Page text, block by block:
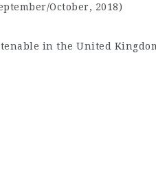
October, 2018)
in the United